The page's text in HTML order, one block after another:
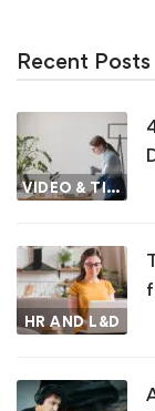
Recent Posts
VIDEO & TIPS
HR AND L&D